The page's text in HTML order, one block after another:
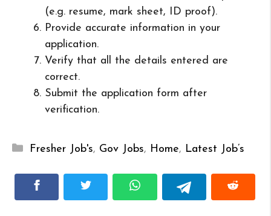
(e.g. resume, mark sheet, ID proof).
Provide accurate information in your
application.
Verify that all the details entered are
correct.
Submit the application form after
verification.
Categories
Fresher Job's, Gov Jobs, Home, Latest Job’s